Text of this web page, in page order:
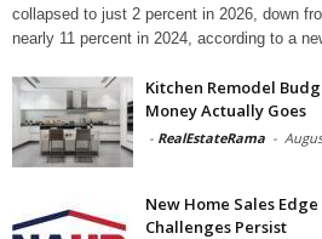
collapsed to just 2 percent in 2026, down
nearly 11 percent in 2024, according to a
Kitchen Remodel
Money Actually Goes
- RealEstateRama -
New Home Sales
Challenges Persist